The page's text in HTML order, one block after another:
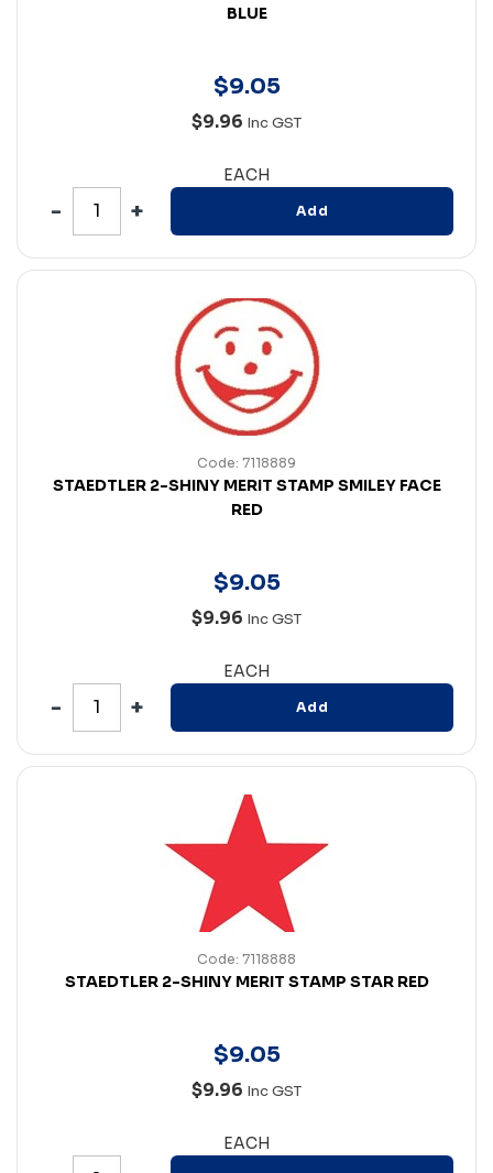
BLUE
$9.05
$9.96 Inc GST
EACH
Add
Code: 7118889
STAEDTLER 2-SHINY MERIT STAMP SMILEY FACE
RED
$9.05
$9.96 Inc GST
EACH
Add
Code: 7118888
STAEDTLER 2-SHINY MERIT STAMP STAR RED
$9.05
$9.96 Inc GST
EACH